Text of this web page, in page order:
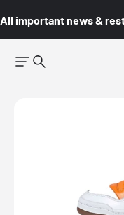
All important news &